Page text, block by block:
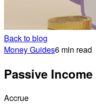
Back to blog
Money Guides6 min read
Passive
Accrue